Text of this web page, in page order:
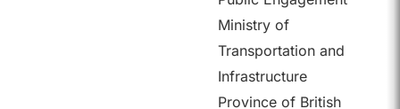
Ministry of
Transportation and
Infrastructure
Province of British